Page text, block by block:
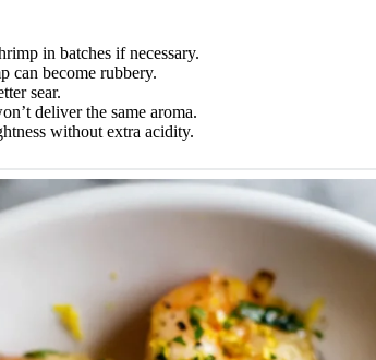
in batches if necessary.
can become rubbery.
sear.
deliver the same aroma.
without extra acidity.